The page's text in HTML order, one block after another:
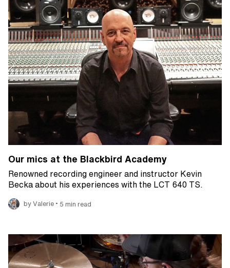
Our mics at the Blackbird Academy
Renowned recording engineer and instructor Kevin
Becka about his experiences with the LCT 640 TS.
by Valerie • 5 min read